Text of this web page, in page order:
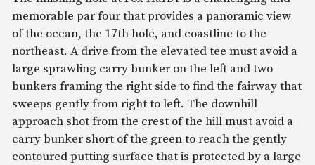
memorable par four that provides a panoramic view
of the ocean, the 17th hole, and coastline to the
northeast. A drive from the elevated tee must avoid a
large sprawling carry bunker on the left and two
bunkers framing the right side to find the fairway that
sweeps gently from right to left. The downhill
approach shot from the crest of the hill must avoid a
carry bunker short of the green to reach the gently
contoured putting surface that is protected by a large